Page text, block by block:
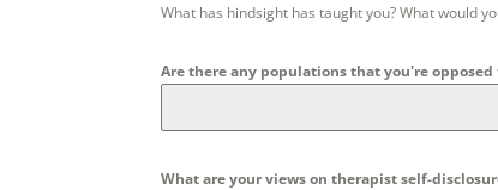
What has hindsight has taught you? What would
Are there any populations that you're
What are your views on therapist self-